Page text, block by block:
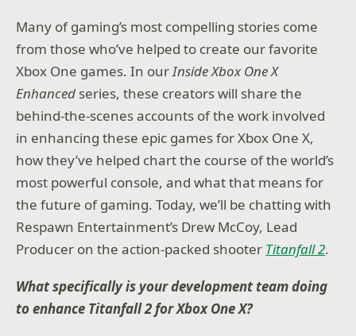
Many of gaming’s most compelling stories come
from those who’ve helped to create our favorite
Xbox One games. In ourInside Xbox One X
Enhanced series, these creators will share the
behind-the-scenes accounts of the work involved
in enhancing these epic games for Xbox One X,
how they’ve helped chart the course of the world’s
most powerful console, and what that means for
the future of gaming. Today, we’ll be chatting with
Respawn Entertainment’s Drew McCoy, Lead
Producer on the action-packed shooter Titanfall 2.
What specifically is your development team doing
to enhance Titanfall 2 for Xbox One X?